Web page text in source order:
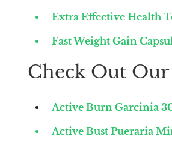
Extra Effective Health
Fast Weight Gain
Check Out
Active Burn Garcinia
Active Bust Pueraria